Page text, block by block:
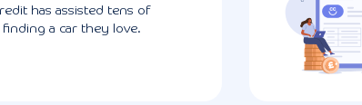
has assisted tens of
a car they love.